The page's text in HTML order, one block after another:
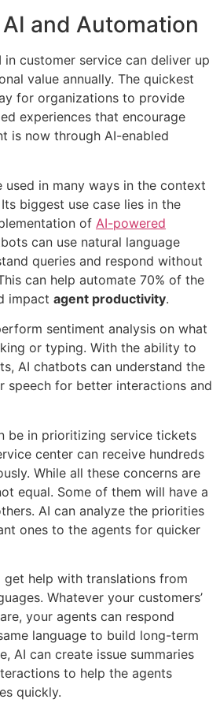
and Automation
customer service can deliver up
value annually. The quickest
for organizations to provide
experiences that encourage
is now through AI-enabled
used in many ways in the context
biggest use case lies in the
of AI-powered
can use natural language
queries and respond without
can help automate 70% of the
impact agent productivity.
sentiment analysis on what
or typing. With the ability to
AI chatbots can understand the
for better interactions and
be in prioritizing service tickets
center can receive hundreds
While all these concerns are
equal. Some of them will have a
AI can analyze the priorities
ones to the agents for quicker
get help with translations from
Whatever your customers’
your agents can respond
language to build long-term
AI can create issue summaries
to help the agents
quickly.